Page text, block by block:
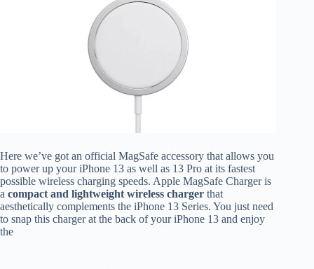
Here we’ve got an official MagSafe accessory that allows you
to power up your iPhone 13 as well as 13 Pro at its fastest
possible wireless charging speeds. Apple MagSafe Charger is
a compact and lightweight wireless charger that
aesthetically complements the iPhone 13 Series. You just need
to snap this charger at the back of your iPhone 13 and enjoy
the